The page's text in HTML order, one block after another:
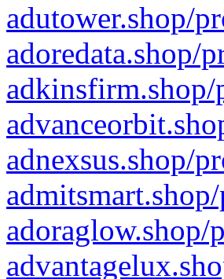
adutower.shop/
adoredata.shop/
adkinsfirm.shop/
adnexsus.shop/
adoraglow.shop/